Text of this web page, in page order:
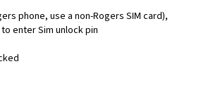
phone, use a non-Rogers SIM card),
enter Sim unlock pin